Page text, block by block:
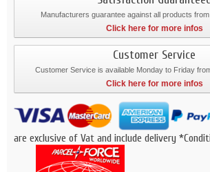
Manufacturers guarantee against all products
Click here for more infos
Customer Service
Customer Service is available Monday to Friday
Click here for more infos
are exclusive of Vat and include delivery